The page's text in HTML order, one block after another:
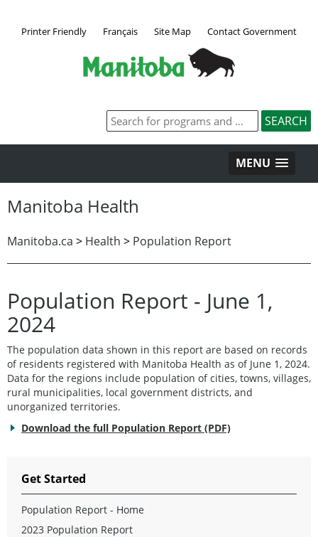
Printer Friendly Français Site Map Contact Government
MENU
Manitoba Health
Manitoba.ca > Health > Population Report
Population Report - June 1,
2024
The population data shown in this report are based on records
of residents registered with Manitoba Health as of June 1, 2024.
Data for the regions include population of cities, towns, villages,
rural municipalities, local government districts, and
unorganized territories.
Download the full Population Report (PDF)
Get Started
Population Report - Home
2023 Population Report